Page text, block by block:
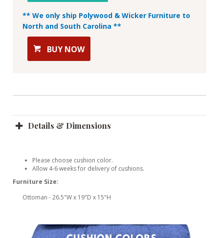
** We only ship Polywood & Wicker Furniture to
North and South Carolina **
BUY NOW
Details & Dimensions
Please choose cushion color.
Allow 4-6 weeks for delivery of cushions.
Furniture Size:
Ottoman - 26.5"W x 19"D x 15"H